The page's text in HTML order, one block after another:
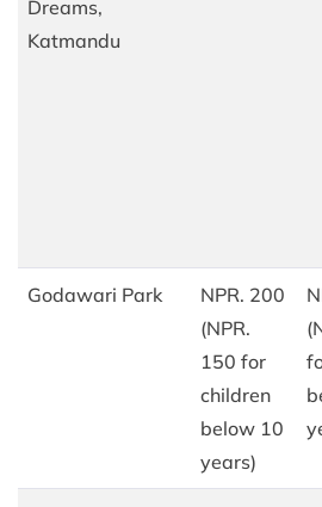
Dreams,
Katmandu
Godawari Park
NPR. 200
(NPR.
150 for
children
below 10
years)